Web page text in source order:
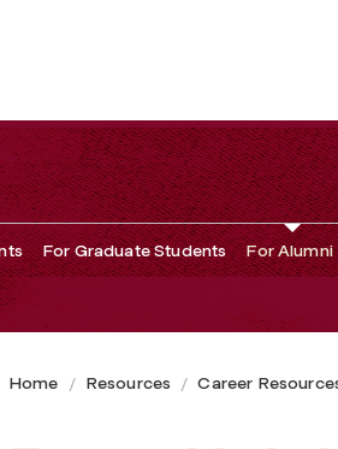
For Graduate Students For Alumni
Home Resources Career